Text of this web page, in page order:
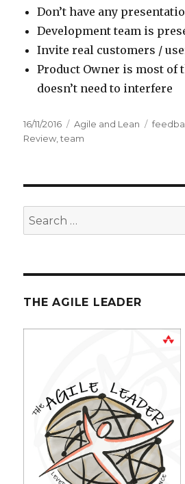
Don’t have any
Development team is
Invite real customers /
Product Owner is most of
doesn’t need to interfere
Posted
on
16/11/2016 Categories
Agile and Lean Tags
Review ,team
Search
for:
THE AGILE LEADER